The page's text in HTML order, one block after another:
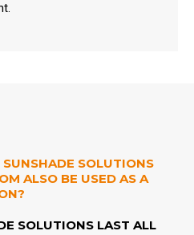
SOLUTIONS
ALSO BE USED AS A
SOLUTIONS LAST ALL